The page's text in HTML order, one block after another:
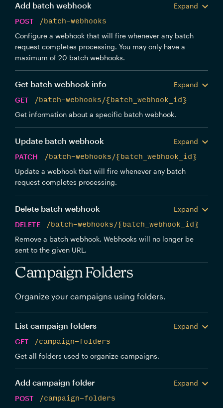
Add batch webhook
Expand
POST
/batch-webhooks
Configure a webhook that will fire whenever any batch
request completes processing. You may only have a
maximum of 20 batch webhooks.
Get batch webhook info
Expand
GET
/batch-webhooks/{batch_webhook_id}
Get information about a specific batch webhook.
Update batch webhook
Expand
PATCH
/batch-webhooks/{batch_webhook_id}
Update a webhook that will fire whenever any batch
request completes processing.
Delete batch webhook
Expand
DELETE
/batch-webhooks/{batch_webhook_id}
Remove a batch webhook. Webhooks will no longer be
sent to the given URL.
Campaign Folders
Organize your campaigns using folders.
List campaign folders
Expand
GET
/campaign-folders
Get all folders used to organize campaigns.
Add campaign folder
Expand
POST
/campaign-folders